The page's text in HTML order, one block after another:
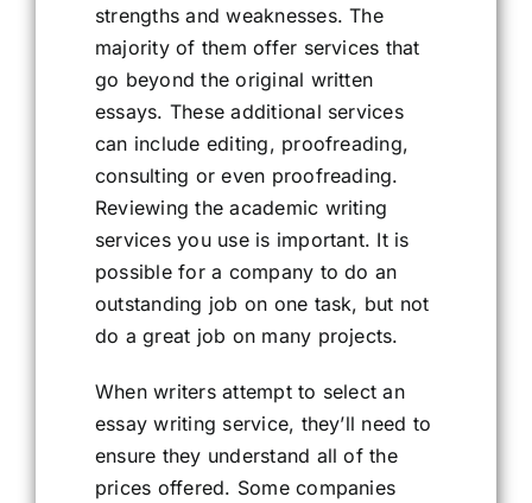
strengths and weaknesses. The
majority of them offer services that
go beyond the original written
essays. These additional services
can include editing, proofreading,
consulting or even proofreading.
Reviewing the academic writing
services you use is important. It is
possible for a company to do an
outstanding job on one task, but not
do a great job on many projects.
When writers attempt to select an
essay writing service, they’ll need to
ensure they understand all of the
prices offered. Some companies